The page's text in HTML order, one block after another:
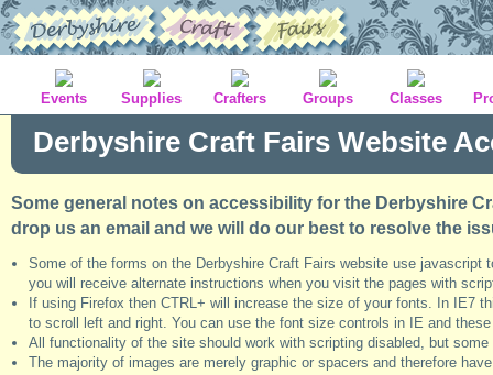
Events Supplies Crafters Groups Classes
Derbyshire Craft Fairs Website
Some general notes on accessibility for the Derbyshire
drop us an email and we will do our best to resolve the
Some of the forms on the Derbyshire Craft Fairs website use
you will receive alternate instructions when you visit the pages with
If using Firefox then CTRL+ will increase the size of your fonts. In IE7
to scroll left and right. You can use the font size controls in IE and
All functionality of the site should work with scripting disabled, but
The majority of images are merely graphic or spacers and therefore